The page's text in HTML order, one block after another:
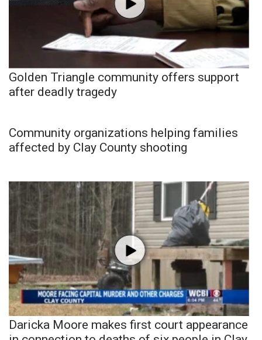
Golden Triangle community offers support
after deadly tragedy
Community organizations helping families
affected by Clay County shooting
Daricka Moore makes first court appearance